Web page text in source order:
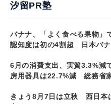
汐留PR塾
バナナ、「よく食べる果物
認知度は初の4割超 日本バ
6月の消費支出、実質3.3%
房用器具は22.7%減 総務省
きょう8月7日は立秋 西日本